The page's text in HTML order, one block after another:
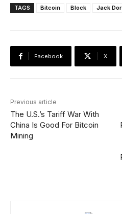
TAGS Bitcoin Block Jack
Facebook X
Previous article
The U.S.’s Tariff War With
China Is Good For Bitcoin
Mining